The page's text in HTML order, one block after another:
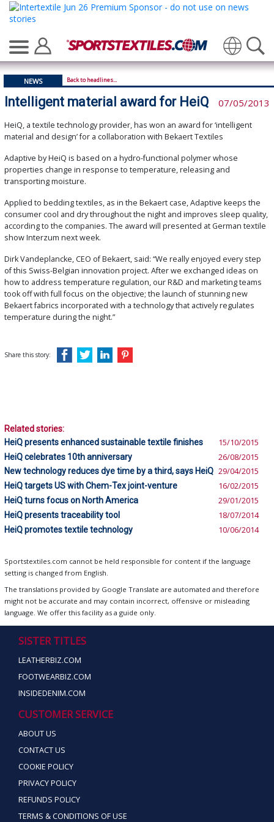
Translate
NEWS Back to headlines...
Intelligent material award for HeiQ 07/05/2013
HeiQ, a textile technology provider, has won an award for ‘intelligent
material and design’ for a collaboration with Bekaert Textiles
Adaptive by HeiQ is based on a hydro-functional polymer whose
properties change in response to temperature, releasing and
transporting moisture.
Applied to bedding textiles, as in the Bekaert case, Adaptive keeps the
consumer cool and dry throughout the night and improves sleep quality,
according to the companies. The award will presented at German textile
show Interzum next week.
Dirk Vandeplancke, CEO of Bekaert, said: “We really enjoyed every step
of this Swiss-Belgian innovation project. After we exchanged ideas on
how to address temperature regulation, our R&D and marketing teams
took off with full focus on the objective; the launch of stunning new
Bekaert fabrics incorporated with a technology that actively regulates
temperature during the night.”
Share this story:
Related stories:
HeiQ presents enhanced sustainable textile finishes
15/10/2015
HeiQ celebrates 10th anniversary 26/08/2015
New technology reduces dye time by a third, says HeiQ 29/04/2015
HeiQ targets US with Chem-Tex joint-venture 16/02/2015
HeiQ turns focus on North America 29/01/2015
HeiQ presents traceability tool 18/07/2014
HeiQ promotes textile technology 10/06/2014
Sportstextiles.com cannot be held responsible for content if the language
setting is changed from English.
The translations provided by Google Translate are automated and therefore
might not be accurate and may contain incorrect, offensive or misleading
language. We offer this facility as a guide only.
SISTER TITLES
LEATHERBIZ.COM
FOOTWEARBIZ.COM
INSIDEDENIM.COM
CUSTOMER SERVICE
ABOUT US
CONTACT US
COOKIE POLICY
PRIVACY POLICY
REFUNDS POLICY
TERMS & CONDITIONS OF USE